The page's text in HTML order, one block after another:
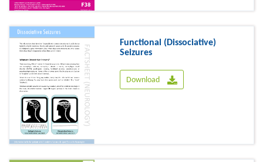
Functional (Dissociative)
Seizures
Download